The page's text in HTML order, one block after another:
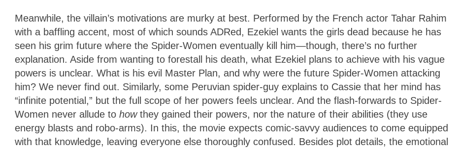
Meanwhile, the villain’s motivations are murky at best. Performed by the French actor Tahar Rahim
with a baffling accent, most of which sounds ADRed, Ezekiel wants the girls dead because he has
seen his grim future where the Spider-Women eventually kill him—though, there’s no further
explanation. Aside from wanting to forestall his death, what Ezekiel plans to achieve with his vague
powers is unclear. What is his evil Master Plan, and why were the future Spider-Women attacking
him? We never find out. Similarly, some Peruvian spider-guy explains to Cassie that her mind has
“infinite potential,” but the full scope of her powers feels unclear. And the flash-forwards to Spider-
Women never allude to howthey gained their powers, nor the nature of their abilities (they use
energy blasts and robo-arms). In this, the movie expects comic-savvy audiences to come equipped
with that knowledge, leaving everyone else thoroughly confused. Besides plot details, the emotional